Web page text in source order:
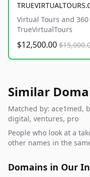
Virtual Tours and
TrueVirtualTours
$12,500.00
Similar
Matched by: ace1med,
digital, ventures, pro
People who look at a
other names in the
Domains in Our